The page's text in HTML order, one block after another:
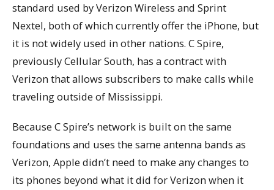
standard used by Verizon Wireless and Sprint
Nextel, both of which currently offer the iPhone, but
it is not widely used in other nations. C Spire,
previously Cellular South, has a contract with
Verizon that allows subscribers to make calls while
traveling outside of Mississippi.
Because C Spire’s network is built on the same
foundations and uses the same antenna bands as
Verizon, Apple didn’t need to make any changes to
its phones beyond what it did for Verizon when it